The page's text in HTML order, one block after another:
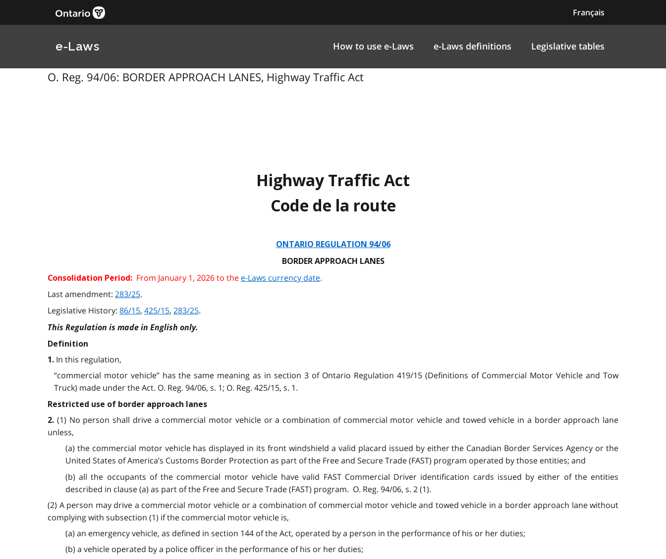
Français
e-Laws How to use e-Laws e-Laws definitions Legislative tables
O. Reg. 94/06: BORDER APPROACH LANES, Highway Traffic Act
Highway Traffic Act
Code de la route
ONTARIO REGULATION 94/06
BORDER APPROACH LANES
Consolidation Period: From January 1, 2026 to the e-Laws currency date.
Last amendment: 283/25.
Legislative History: 86/15, 425/15, 283/25.
This Regulation is made in English only.
Definition
1. In this regulation,
“commercial motor vehicle” has the same meaning as in section 3 of Ontario Regulation 419/15 (Definitions of Commercial Motor Vehicle and Tow
Truck) made under the Act. O. Reg. 94/06, s. 1; O. Reg. 425/15, s. 1.
Restricted use of border approach lanes
2. (1) No person shall drive a commercial motor vehicle or a combination of commercial motor vehicle and towed vehicle in a border approach lane
unless,
(a) the commercial motor vehicle has displayed in its front windshield a valid placard issued by either the Canadian Border Services Agency or the
United States of America’s Customs Border Protection as part of the Free and Secure Trade (FAST) program operated by those entities; and
(b) all the occupants of the commercial motor vehicle have valid FAST Commercial Driver identification cards issued by either of the entities
described in clause (a) as part of the Free and Secure Trade (FAST) program. O. Reg. 94/06, s. 2 (1).
(2) A person may drive a commercial motor vehicle or a combination of commercial motor vehicle and towed vehicle in a border approach lane without
complying with subsection (1) if the commercial motor vehicle is,
(a) an emergency vehicle, as defined in section 144 of the Act, operated by a person in the performance of his or her duties;
(b) a vehicle operated by a police officer in the performance of his or her duties;